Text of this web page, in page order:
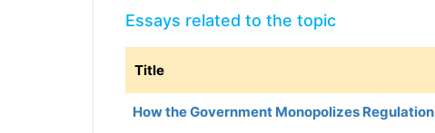
Essays related to the topic
Title
How the Government Monopolizes Regulation